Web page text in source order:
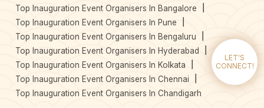
Top Inauguration Event Organisers In Bangalore
Top Inauguration Event Organisers In Pune
Top Inauguration Event Organisers In Bengaluru
Top Inauguration Event Organisers In Hyderabad
Top Inauguration Event Organisers In Kolkata
Top Inauguration Event Organisers In Chennai
Top Inauguration Event Organisers In Chandigarh
LET'S
CONNECT!